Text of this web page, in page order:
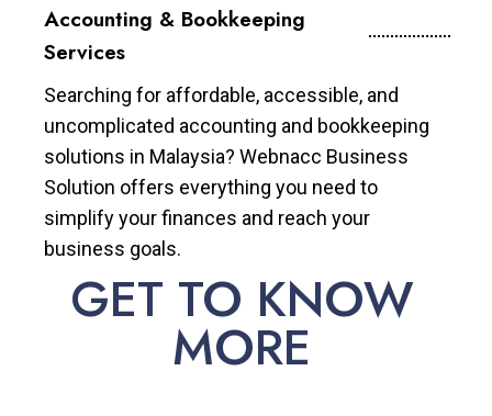
Accounting & Bookkeeping
Services
Searching for affordable, accessible, and
uncomplicated accounting and bookkeeping
solutions in Malaysia? Webnacc Business
Solution offers everything you need to
simplify your finances and reach your
business goals.
GET TO KNOW
MORE